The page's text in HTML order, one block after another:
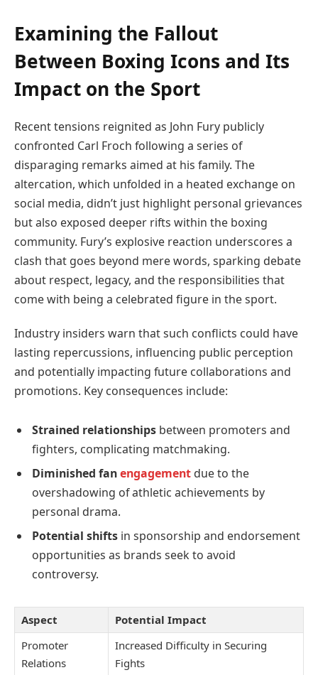
Examining the Fallout
Between Boxing Icons and Its
Impact on the Sport
Recent tensions reignited as John Fury publicly
confronted Carl Froch following a series of
disparaging remarks aimed at his family. The
altercation, which unfolded in a heated exchange on
social media, didn’t just highlight personal grievances
but also exposed deeper rifts within the boxing
community. Fury’s explosive reaction underscores a
clash that goes beyond mere words, sparking debate
about respect, legacy, and the responsibilities that
come with being a celebrated figure in the sport.
Industry insiders warn that such conflicts could have
lasting repercussions, influencing public perception
and potentially impacting future collaborations and
promotions. Key consequences include:
Strained relationships between promoters and
fighters, complicating matchmaking.
Diminished fanengagement due to the
overshadowing of athletic achievements by
personal drama.
Potential shifts in sponsorship and endorsement
opportunities as brands seek to avoid
controversy.
Aspect
Potential Impact
Promoter
Relations
Increased Difficulty in Securing
Fights